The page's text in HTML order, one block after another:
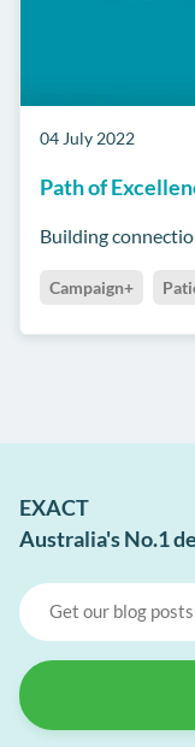
04 July 2022
Path of
Building
Campaign+
EXACT
Australia's No.1